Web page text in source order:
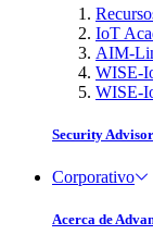
IoT
AIM-
WISE-
WISE-
Security
Corporativo
Acerca de